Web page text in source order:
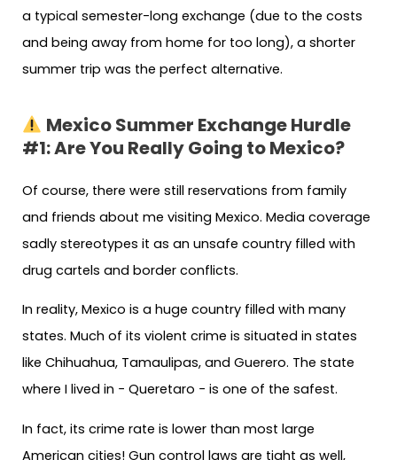
a typical semester-long exchange (due to the costs
and being away from home for too long), a shorter
summer trip was the perfect alternative.
Mexico Summer Exchange Hurdle
#1: Are You Really Going to Mexico?
Of course, there were still reservations from family
and friends about me visiting Mexico. Media coverage
sadly stereotypes it as an unsafe country filled with
drug cartels and border conflicts.
In reality, Mexico is a huge country filled with many
states. Much of its violent crime is situated in states
like Chihuahua, Tamaulipas, and Guerero. The state
where I lived in − Queretaro − is one of the safest.
In fact, its crime rate is lower than most large
American cities! Gun control laws are tight as well,